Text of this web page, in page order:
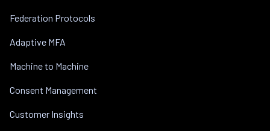
Federation Protocols
Adaptive MFA
Machine to Machine
Consent Management
Customer Insights